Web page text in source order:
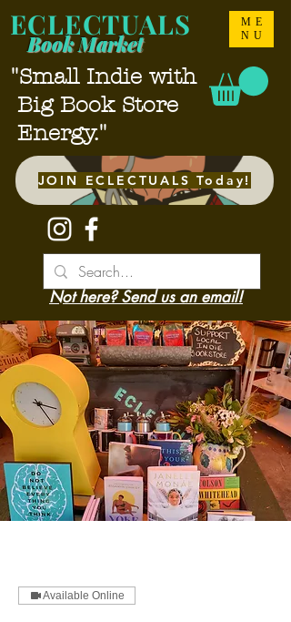
ME
NU
ECLECTUALS
"Small Indie with
Big Book Store
Energy."
Book Market
JOIN ECLECTUALS Today!
Not here? Send us an email!
Available Online